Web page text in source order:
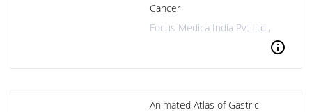
Cancer
Focus Medica India Pvt Ltd.,
info
Animated Atlas of Gastric